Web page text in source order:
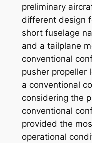
preliminary
different design
short fuselage
and a tailplane
conventional
pusher propeller
a conventional
considering the
conventional
provided the
operational